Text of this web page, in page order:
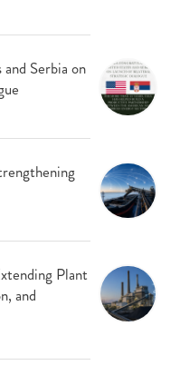
Serbia on
Plant
and